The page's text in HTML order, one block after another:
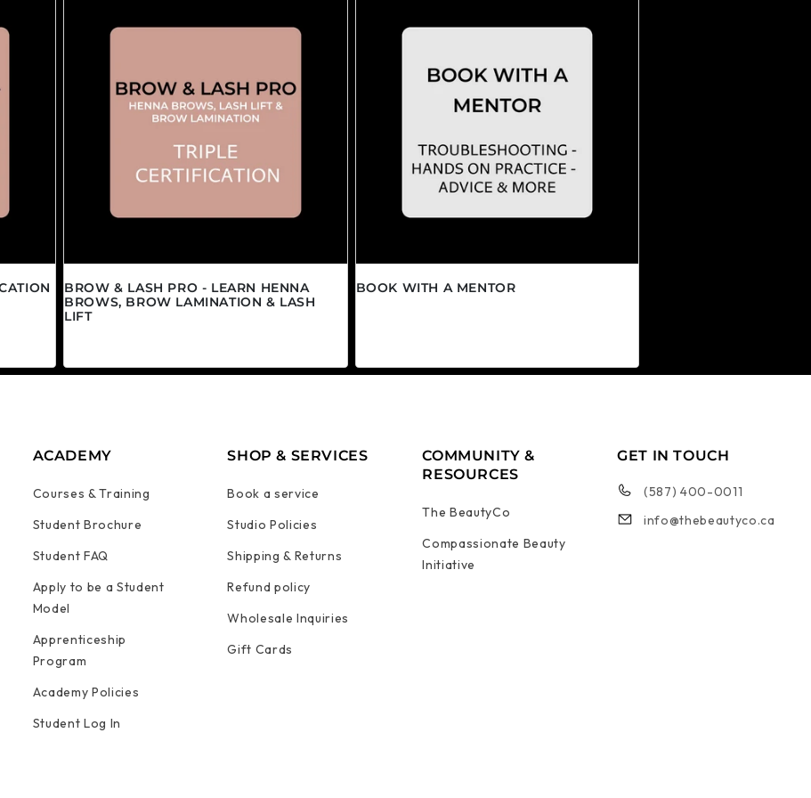
BROW & LASH PRO - LEARN HENNA
BROWS, BROW LAMINATION & LASH
LIFT
BOOK WITH A MENTOR
ACADEMY
Courses & Training
Student Brochure
Student FAQ
Apply to be a Student
Model
Apprenticeship
Program
Academy Policies
Student Log In
SHOP & SERVICES
Book a service
Studio Policies
Shipping & Returns
Refund policy
Wholesale Inquiries
Gift Cards
COMMUNITY &
RESOURCES
The BeautyCo
Compassionate Beauty
Initiative
GET IN TOUCH
(587) 400-0011
info@thebeautyco.ca